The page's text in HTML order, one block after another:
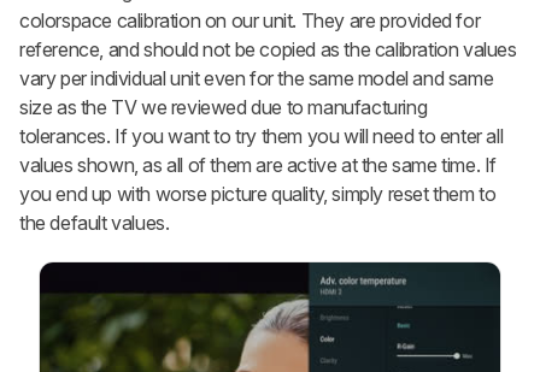
colorspace calibration on our unit. They are provided for
reference, and should not be copied as the calibration values
vary per individual unit even for the same model and same
size as the TV we reviewed due to manufacturing
tolerances. If you want to try them you will need to enter all
values shown, as all of them are active at the same time. If
you end up with worse picture quality, simply reset them to
the default values.